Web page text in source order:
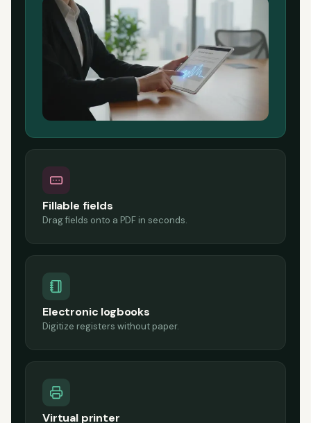
Fillable fields
Drag fields onto a PDF in seconds.
Electronic logbooks
Digitize registers without paper.
Virtual printer